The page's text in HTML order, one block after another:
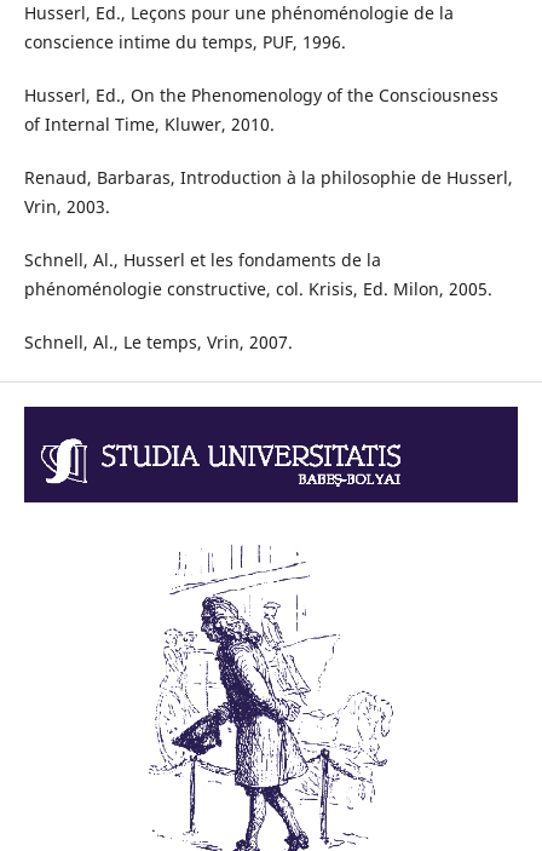
Husserl, Ed., Leçons pour une phénoménologie de la
conscience intime du temps, PUF, 1996.
Husserl, Ed., On the Phenomenology of the Consciousness
of Internal Time, Kluwer, 2010.
Renaud, Barbaras, Introduction à la philosophie de Husserl,
Vrin, 2003.
Schnell, Al., Husserl et les fondaments de la
phénoménologie constructive, col. Krisis, Ed. Milon, 2005.
Schnell, Al., Le temps, Vrin, 2007.